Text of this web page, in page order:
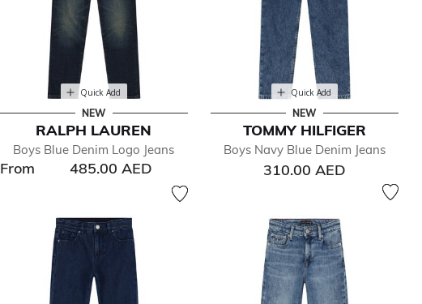
Quick Add
NEW
RALPH LAUREN
Boys Blue Denim Logo Jeans
From 485.00 AED
Quick Add
NEW
TOMMY HILFIGER
Boys Navy Blue Denim Jeans
310.00 AED